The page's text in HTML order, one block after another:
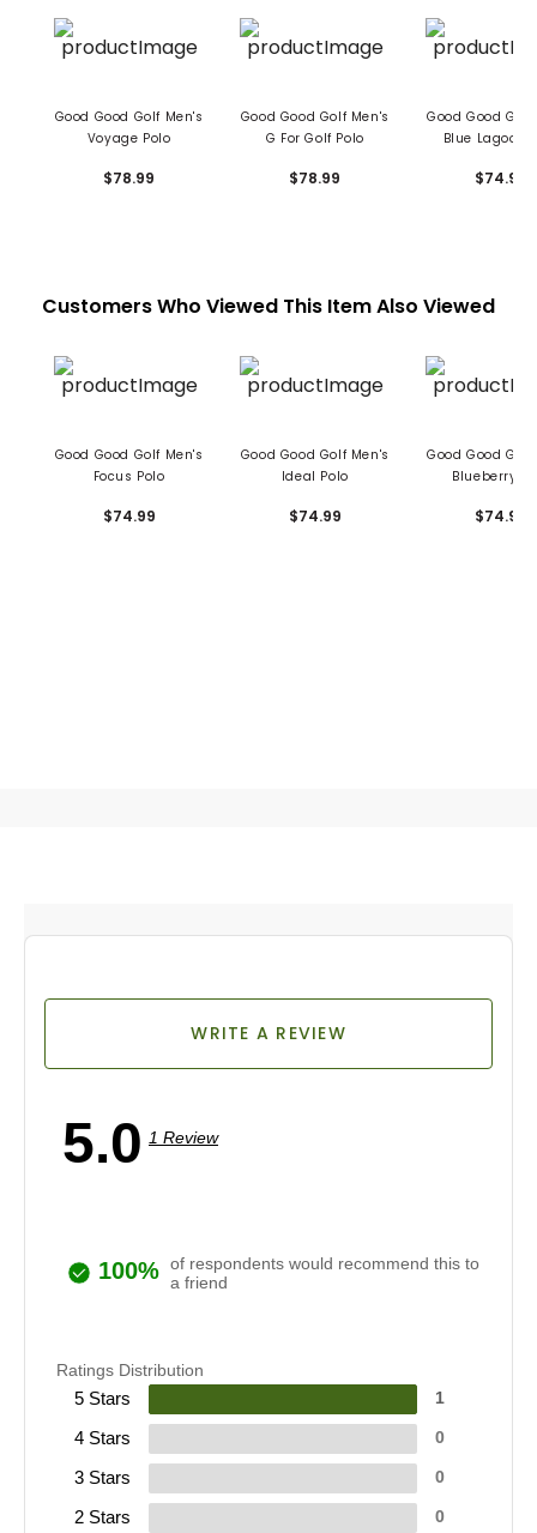
Good Good Golf Men's
Voyage Polo
$78.99
Good Good Golf Men's
G For Golf Polo
$78.99
Good Good Golf
Blue Lagoon
$74.99
Customers Who Viewed This Item Also Viewed
Good Good Golf Men's
Focus Polo
$74.99
Good Good Golf Men's
Ideal Polo
$74.99
Good Good Golf
Blueberry
$74.99
5.0 1 Review
WRITE A REVIEW
100% of respondents would recommend this to
a friend
Ratings Distribution
5 Stars 1
4 Stars 0
3 Stars 0
2 Stars 0